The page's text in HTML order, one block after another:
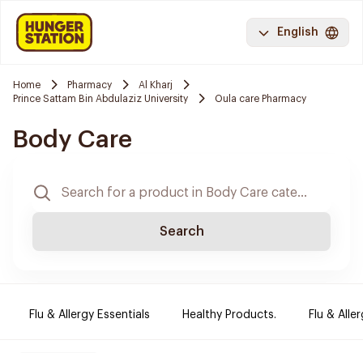
English
Home Pharmacy
Al Kharj
Prince Sattam Bin Abdulaziz University
Oula care Pharmacy
Body Care
Search
Flu & Allergy Essentials Healthy Products. Flu &